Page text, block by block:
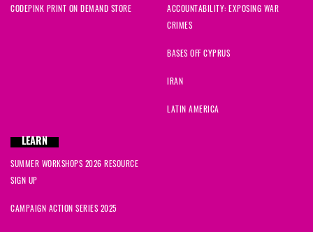
CODEPINK PRINT ON DEMAND STORE
ACCOUNTABILITY: EXPOSING WAR
CRIMES
BASES OFF CYPRUS
IRAN
LATIN AMERICA
LEARN
SUMMER WORKSHOPS 2026 RESOURCE
SIGN UP
CAMPAIGN ACTION SERIES 2025